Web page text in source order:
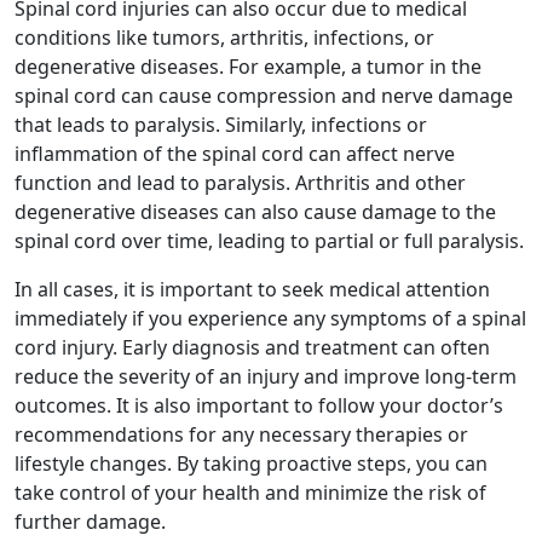
Spinal cord injuries can also occur due to medical
conditions like tumors, arthritis, infections, or
degenerative diseases. For example, a tumor in the
spinal cord can cause compression and nerve damage
that leads to paralysis. Similarly, infections or
inflammation of the spinal cord can affect nerve
function and lead to paralysis. Arthritis and other
degenerative diseases can also cause damage to the
spinal cord over time, leading to partial or full paralysis.
In all cases, it is important to seek medical attention
immediately if you experience any symptoms of a spinal
cord injury. Early diagnosis and treatment can often
reduce the severity of an injury and improve long-term
outcomes. It is also important to follow your doctor’s
recommendations for any necessary therapies or
lifestyle changes. By taking proactive steps, you can
take control of your health and minimize the risk of
further damage.